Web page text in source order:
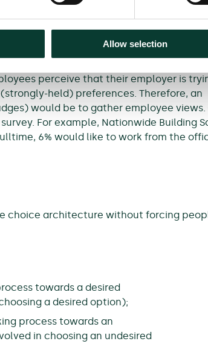
Allow selection
over the choice to WFH or not.
likely to remain the key determinant of
The use of nudges may have an
outcome.
perceive that their employer is
held) preferences. Therefore, an
would be to gather employee views.
For example, Nationwide Building
6% would like to work from the
choice architecture without forcing
towards a desired
a desired option);
process towards an
in choosing an undesired